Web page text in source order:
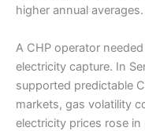
higher annual averages.
A CHP operator
electricity capture. In
supported predictable
markets, gas volatility
electricity prices rose in